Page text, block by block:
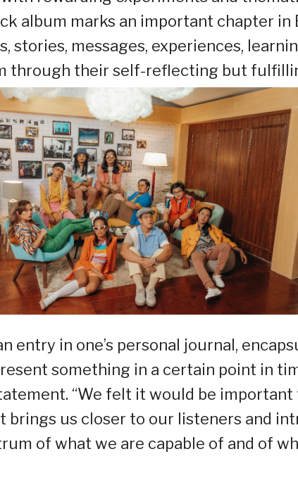
album marks an important chapter in
stories, messages, experiences,
through their self-reflecting but
entry in one’s personal journal,
something in a certain point in
“We felt it would be important
brings us closer to our listeners and
of what we are capable of and of